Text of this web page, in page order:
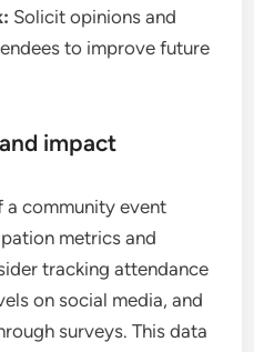
Solicit opinions and
to improve future
impact
a community event
metrics and
tracking attendance
on social media, and
surveys. This data